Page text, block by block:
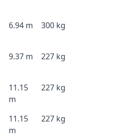
6.94 m 300 kg
9.37 m 227 kg
11.15
m
227 kg
11.15
m
227 kg